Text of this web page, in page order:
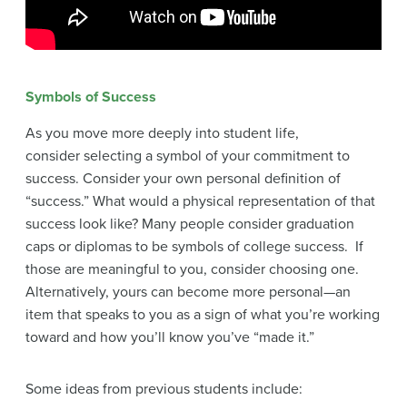
Symbols of Success
As you move more deeply into student life,
consider selecting a symbol of your commitment to
success. Consider your own personal definition of
“success.” What would a physical representation of that
success look like? Many people consider graduation
caps or diplomas to be symbols of college success. If
those are meaningful to you, consider choosing one.
Alternatively, yours can become more personal—an
item that speaks to you as a sign of what you’re working
toward and how you’ll know you’ve “made it.”
Some ideas from previous students include: